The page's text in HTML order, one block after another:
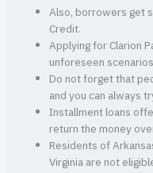
Also, borrowers get
Credit.
Applying for Clarion
unforeseen
Do not forget that
and you can always
Installment loans
return the money
Residents of
Virginia are not